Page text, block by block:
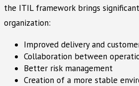
the ITIL framework brings
organization:
Improved delivery and
Collaboration between
Better risk management
Creation of a more stable